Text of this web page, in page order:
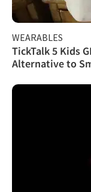
WEARABLES
TickTalk 5 Kids
Alternative to